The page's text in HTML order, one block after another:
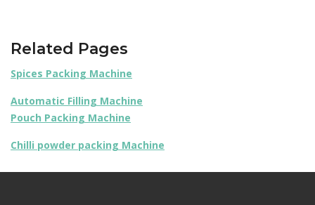
Related Pages
Spices Packing Machine
Automatic Filling Machine
Pouch Packing Machine
Chilli powder packing Machine